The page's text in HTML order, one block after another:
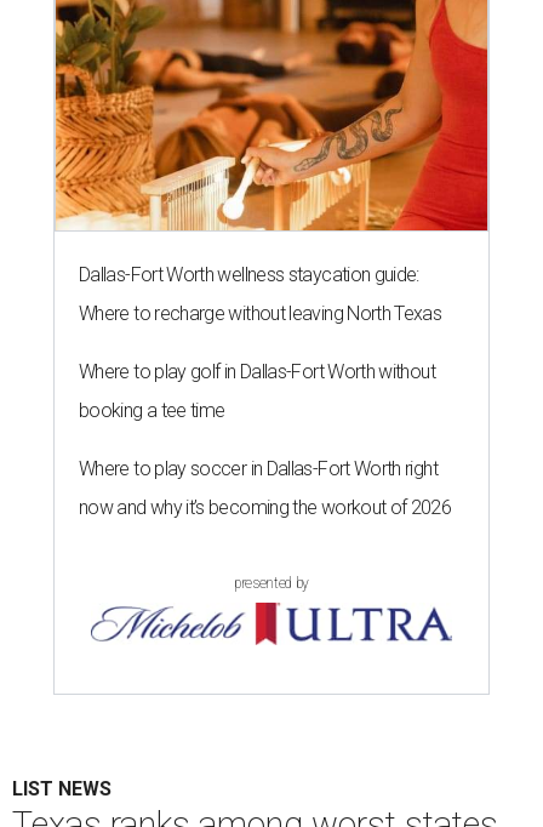
Dallas-Fort Worth wellness staycation guide:
Where to recharge without leaving North Texas
Where to play golf in Dallas-Fort Worth without
booking a tee time
Where to play soccer in Dallas-Fort Worth right
now and why it’s becoming the workout of 2026
presented by
LIST NEWS